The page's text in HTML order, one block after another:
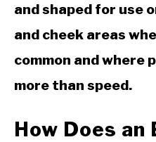
and shaped for use
and cheek areas
common and where
more than speed.
How Does an